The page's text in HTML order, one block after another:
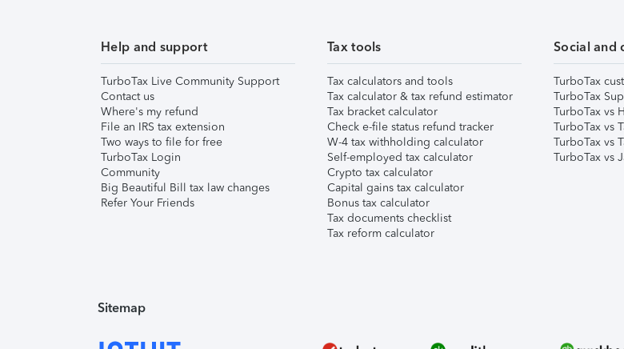
Help and support
TurboTax Live Community Support
Contact us
Where's my refund
File an IRS tax extension
Two ways to file for free
TurboTax Login
Community
Big Beautiful Bill tax law changes
Refer Your Friends
Tax tools
Tax calculators and tools
Tax calculator & tax refund estimator
Tax bracket calculator
Check e-file status refund tracker
W-4 tax withholding calculator
Self-employed tax calculator
Crypto tax calculator
Capital gains tax calculator
Bonus tax calculator
Tax documents checklist
Tax reform calculator
Social and
TurboTax
TurboTax
TurboTax vs
TurboTax vs
TurboTax vs
TurboTax vs
Sitemap